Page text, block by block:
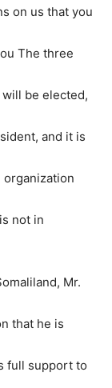
on us that you
The three
be elected,
and it is
organization
not in
Mr.
that he is
full support to